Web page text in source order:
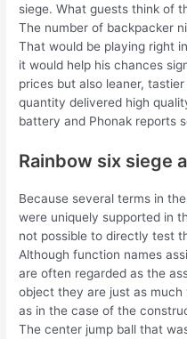
siege. What guests think of
The number of backpacker
That would be playing right
it would help his chances
prices but also leaner,
quantity delivered high
battery and Phonak reports
Rainbow six siege
Because several terms in
were uniquely supported in
not possible to directly test
Although function names
are often regarded as the
object they are just as
as in the case of the
The center jump ball that